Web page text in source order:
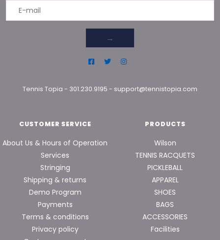
→
Tennis Topia - 301.230.9195 - support@tennistopia.com
CUSTOMER SERVICE
About Us & Hours of Operation
Services
Stringing
Shipping & returns
Demo Program
Payments
Terms & conditions
Privacy policy
PRODUCTS
Wilson
TENNIS RACQUETS
PICKLEBALL
APPAREL
SHOES
BAGS
ACCESSORIES
Facilities